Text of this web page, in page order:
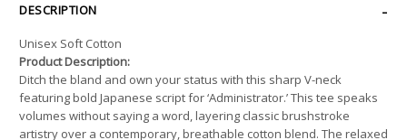
DESCRIPTION
Unisex Soft Cotton
Product Description:
Ditch the bland and own your status with this sharp V-neck
featuring bold Japanese script for ‘Administrator.’ This tee speaks
volumes without saying a word, layering classic brushstroke
artistry over a contemporary, breathable cotton blend. The relaxed